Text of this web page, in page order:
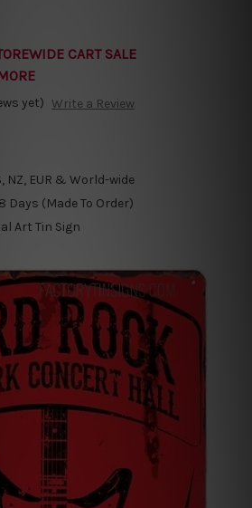
CART SALE
yet) Write a Review
NZ, EUR & World-wide
Days (Made To Order)
Art Tin Sign